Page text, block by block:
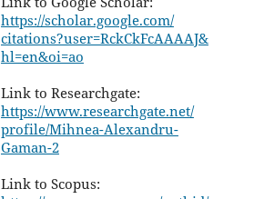
https://scholar.google.com/
citations?user=RckCkFcAAAAJ&
hl=en&oi=ao
Link to Researchgate:
https://www.researchgate.net/
profile/Mihnea-Alexandru-
Gaman-2
Link to Scopus: